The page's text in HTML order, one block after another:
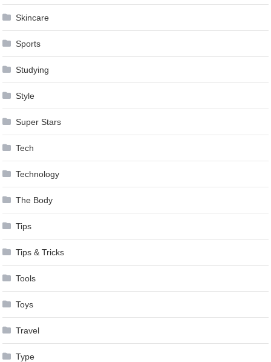
Skincare
Sports
Studying
Style
Super Stars
Tech
Technology
The Body
Tips
Tips & Tricks
Tools
Toys
Travel
Type